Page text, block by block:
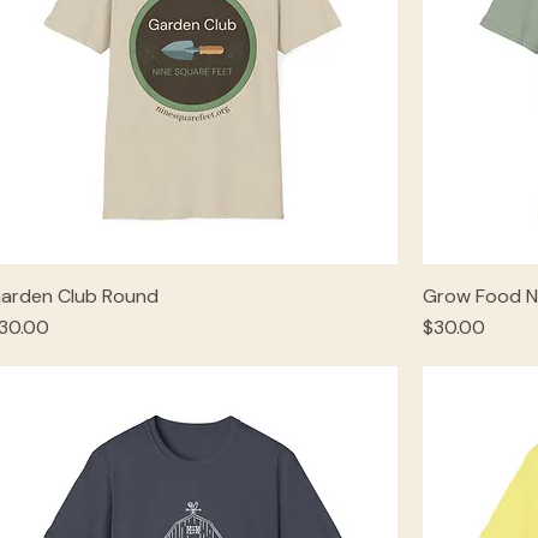
Club Round
Grow Food
Price
$30.00